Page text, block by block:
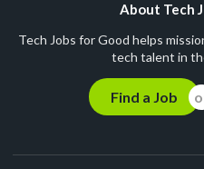
About Tech
Tech Jobs for Good helps
tech talent in
Find a Job